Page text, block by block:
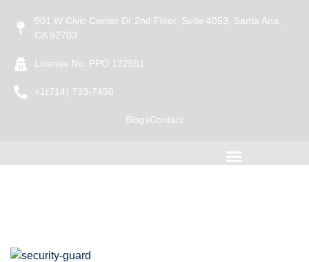
901 W Civic Center Dr 2nd Floor, Suite 4053, Santa Ana,
CA 92703
License No: PPO 122551
+1(714) 733-7450
BlogsContact